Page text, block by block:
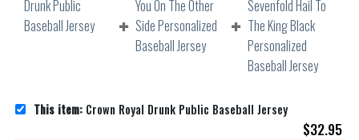
This item: Crown Royal Drunk Public Baseball Jersey
$32.95